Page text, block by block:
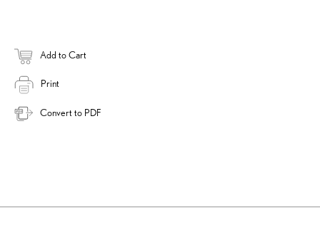
Add to Cart
Print
Convert to PDF